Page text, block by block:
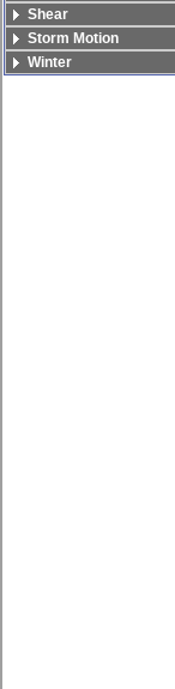
Shear
Storm Motion
Winter